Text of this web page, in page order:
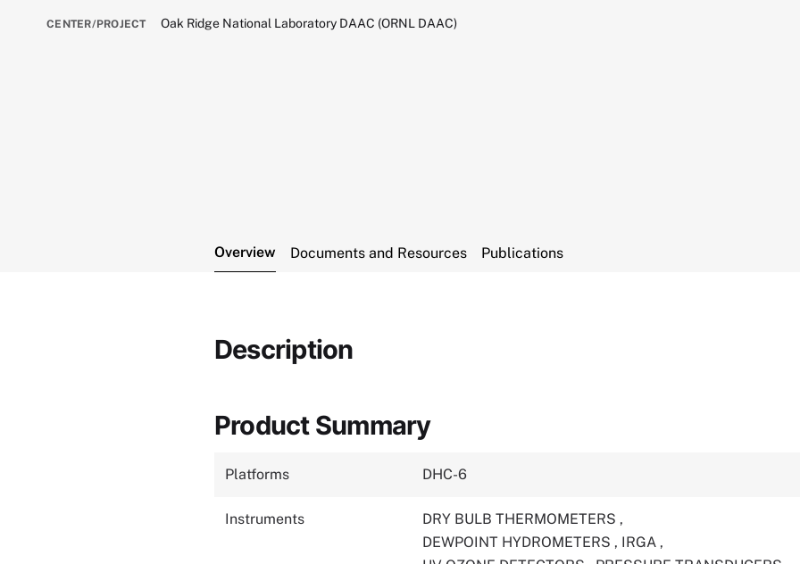
CENTER/PROJECT Oak Ridge National Laboratory DAAC (ORNL DAAC)
Overview Documents and Resources Publications
Description
Product Summary
Platforms DHC-6
Instruments DRY BULB THERMOMETERS ,
DEWPOINT HYDROMETERS , IRGA ,